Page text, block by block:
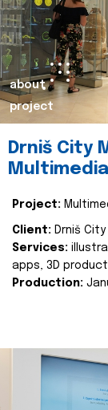
about
project
Drniš City
Project:
Client: Drniš
Services:
apps, 3D
Production: